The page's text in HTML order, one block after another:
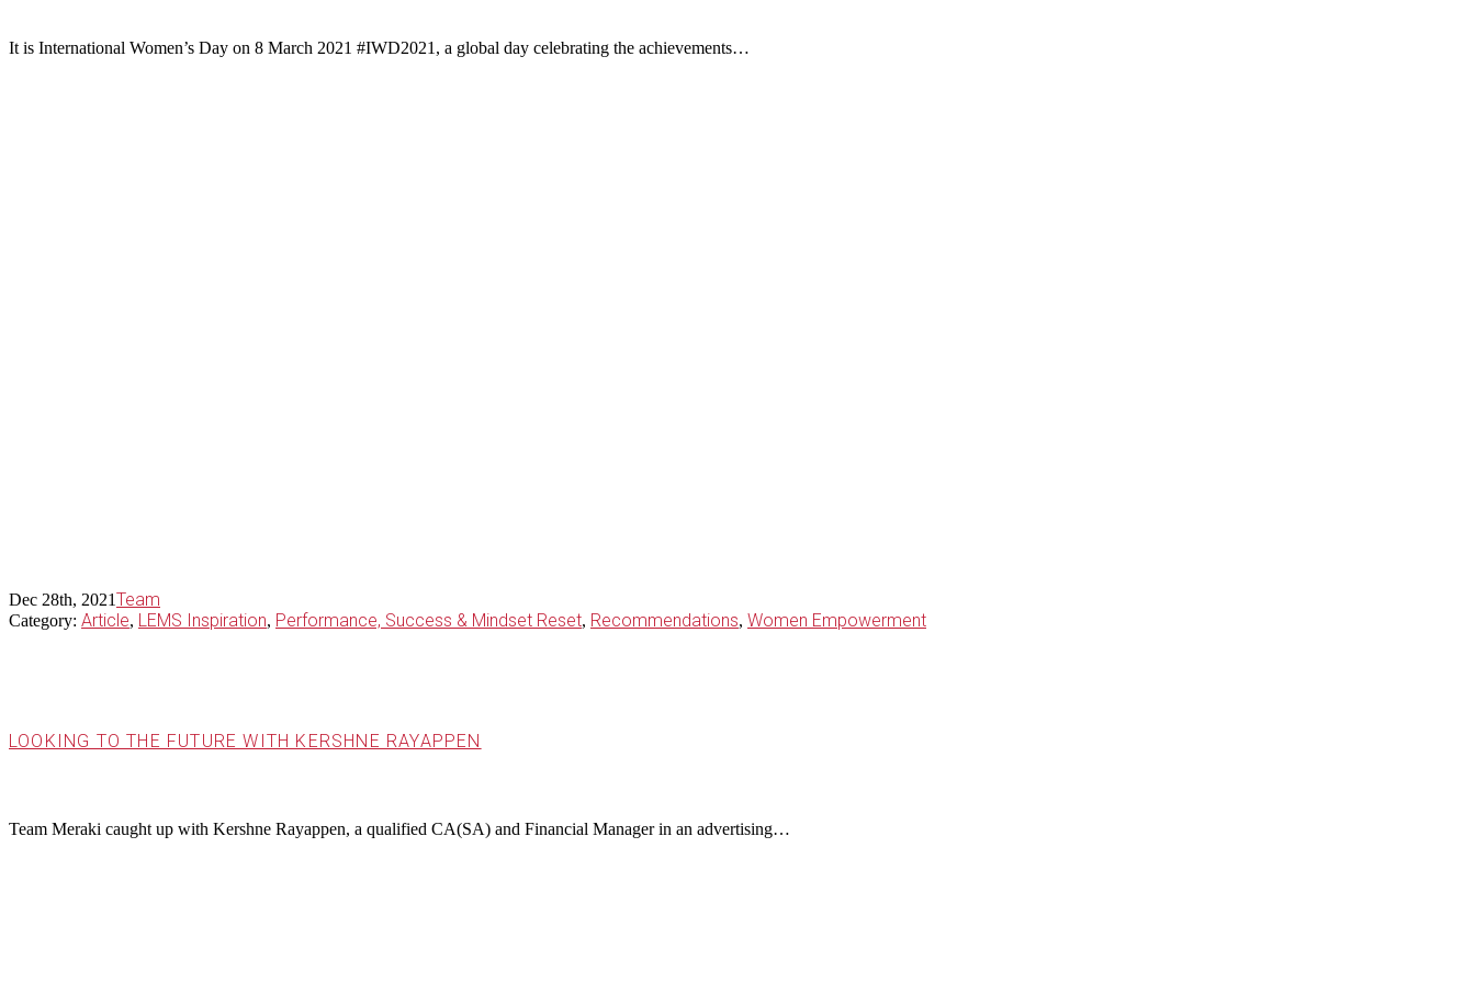
It is International Women’s Day on 8 March 2021 #IWD2021, a global day celebrating the achievements…
Dec 28th, 2021Team
Category: Article, LEMS Inspiration, Performance, Success & Mindset Reset, Recommendations, Women Empowerment
LOOKING TO THE FUTURE WITH KERSHNE RAYAPPEN
Team Meraki caught up with Kershne Rayappen, a qualified CA(SA) and Financial Manager in an advertising…